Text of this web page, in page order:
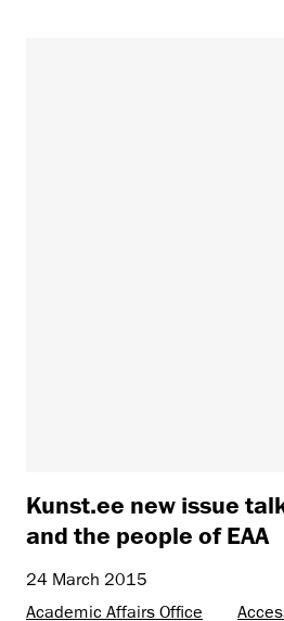
Kunst.ee new issue
and the people of EAA
24 March 2015
Academic Affairs Office